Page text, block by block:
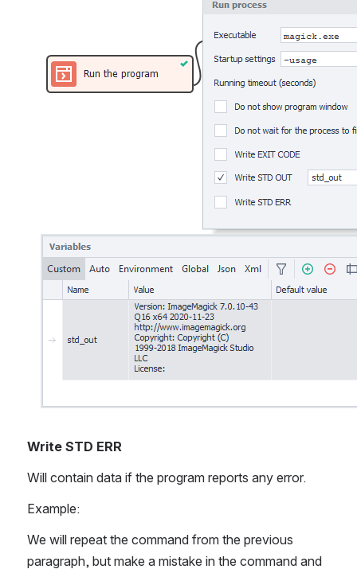
Write STD ERR
Will contain data if the program reports any error.
Example:
We will repeat the command from the previous
paragraph, but make a mistake in the command and